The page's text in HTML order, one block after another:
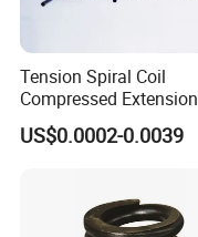
Tension Spiral Coil
Compressed Extension
Torsion Spring
US$0.0002-0.0039